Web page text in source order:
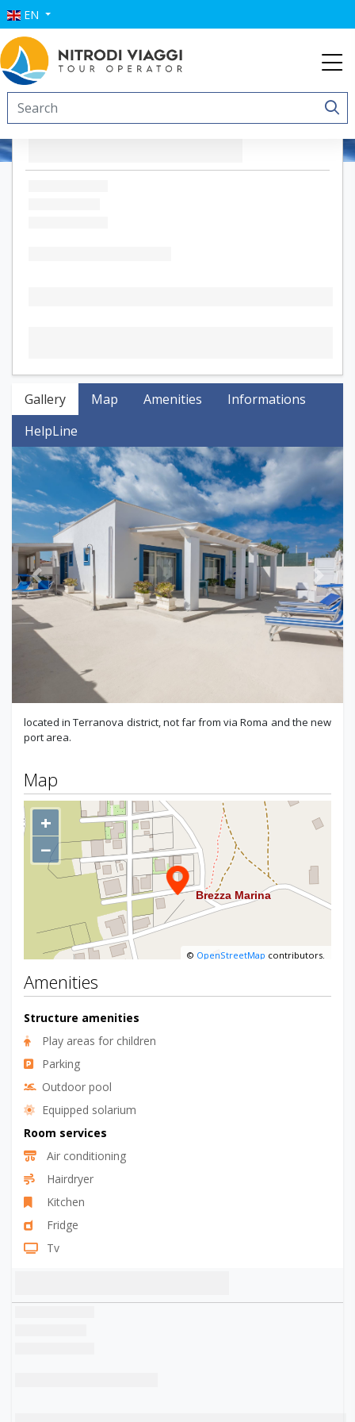
EN
Gallery Map Amenities
Informations
HelpLine
Previous Next
located in Terranova district, not far from via Roma and the new
port area.
Map
+
−
© OpenStreetMap contributors.
Amenities
Structure amenities
Play areas for children
Parking
Outdoor pool
Equipped solarium
Room services
Air conditioning
Hairdryer
Kitchen
Fridge
Tv